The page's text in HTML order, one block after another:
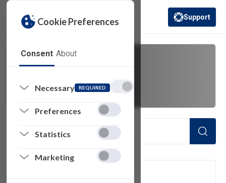
Cookie Preferences
Consent About
Necessary REQUIRED
Preferences
Statistics
Marketing
(opens in a new
Support